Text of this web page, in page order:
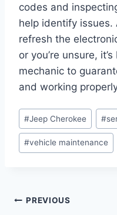
codes and
help identify
refresh the
or you’re unsure,
mechanic to
and working
Post
Tags:
#Jeep Cherokee #
#vehicle maintenance
Post
PREVIOUS